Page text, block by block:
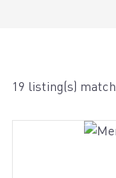
19 listing(s)